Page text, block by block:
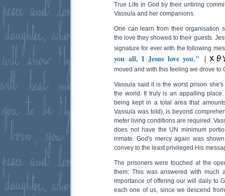
True Life in God by their untiring
Vassula and her companions.
One can learn from their organisation
the love they showed to their guests.
signature for ever with the following
you all, I Jesus love you."
moved and with this feeling we drove to
Vassula said it is the worst prison
the world. It truly is an appalling
being kept in a total area that
Vassula was told), is beyond
meter living conditions are required.
does not have the UN minimum
inmate. God's mercy again was
convey to the least privileged His
The prisoners were touched at the
them: This was answered with much
importance of offering our will daily to
each one of us, since we descend